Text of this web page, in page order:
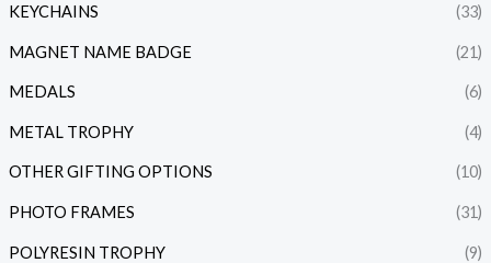
KEYCHAINS (33)
MAGNET NAME BADGE (21)
MEDALS (6)
METAL TROPHY (4)
OTHER GIFTING OPTIONS (10)
PHOTO FRAMES (31)
POLYRESIN TROPHY (9)